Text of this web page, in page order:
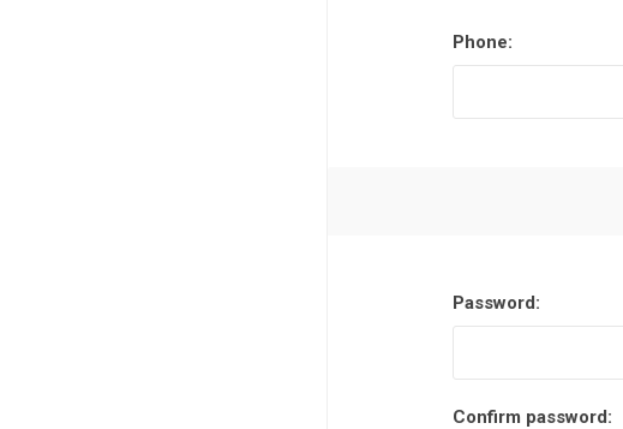
Phone:
Password:
Confirm password: